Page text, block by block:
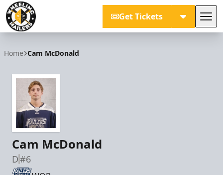
Get Tickets
Home Cam McDonald
Cam McDonald
D#6